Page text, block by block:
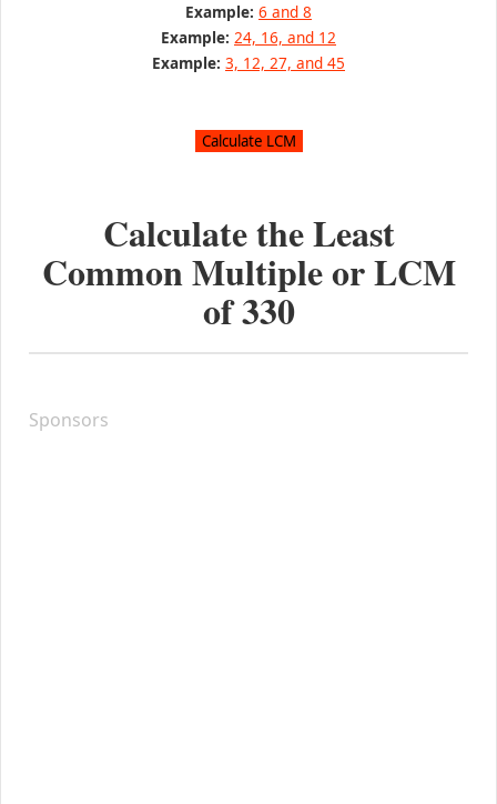
Example: 6 and 8
Example: 24, 16, and 12
Example: 3, 12, 27, and 45
Calculate the Least
Common Multiple or LCM
of330
Sponsors